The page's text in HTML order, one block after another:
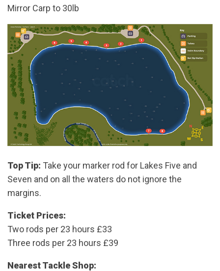
Mirror Carp to 30lb
Top Tip: Take your marker rod for Lakes Five and
Seven and on all the waters do not ignore the
margins.
Ticket Prices:
Two rods per 23 hours £33
Three rods per 23 hours £39
Nearest Tackle Shop: